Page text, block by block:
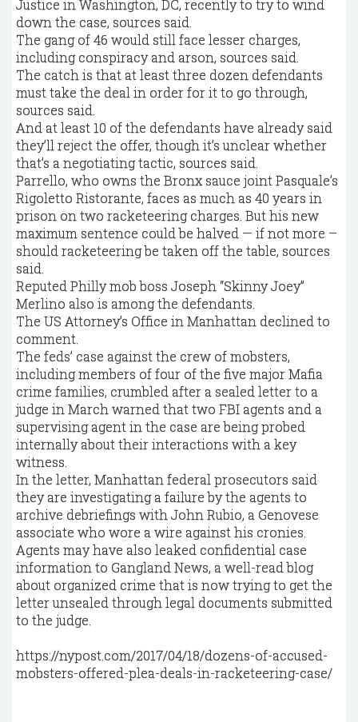
Justice in Washington, DC, recently to try to wind
down the case, sources said.
The gang of 46 would still face lesser charges,
including conspiracy and arson, sources said.
The catch is that at least three dozen defendants
must take the deal in order for it to go through,
sources said.
And at least 10 of the defendants have already said
they’ll reject the offer, though it’s unclear whether
that’s a negotiating tactic, sources said.
Parrello, who owns the Bronx sauce joint Pasquale’s
Rigoletto Ristorante, faces as much as 40 years in
prison on two racketeering charges. But his new
maximum sentence could be halved — if not more –
should racketeering be taken off the table, sources
said.
Reputed Philly mob boss Joseph “Skinny Joey”
Merlino also is among the defendants.
The US Attorney’s Office in Manhattan declined to
comment.
The feds’ case against the crew of mobsters,
including members of four of the five major Mafia
crime families, crumbled after a sealed letter to a
judge in March warned that two FBI agents and a
supervising agent in the case are being probed
internally about their interactions with a key
witness.
In the letter, Manhattan federal prosecutors said
they are investigating a failure by the agents to
archive debriefings with John Rubio, a Genovese
associate who wore a wire against his cronies.
Agents may have also leaked confidential case
information to Gangland News, a well-read blog
about organized crime that is now trying to get the
letter unsealed through legal documents submitted
to the judge.
https://nypost.com/2017/04/18/dozens-of-accused-
mobsters-offered-plea-deals-in-racketeering-case/